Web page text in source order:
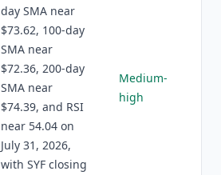
day SMA near
$73.62, 100-day
SMA near
$72.36, 200-day
SMA near
$74.39, and RSI
near 54.04 on
July 31, 2026,
with SYF closing
Medium-
high